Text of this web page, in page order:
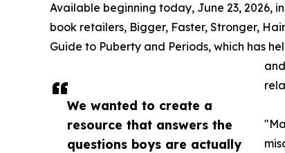
We wanted to create a
resource that answers the
questions boys are actually
Available beginning today, June 23, 2026,
book retailers, Bigger, Faster, Stronger,
Guide to Puberty and Periods, which has